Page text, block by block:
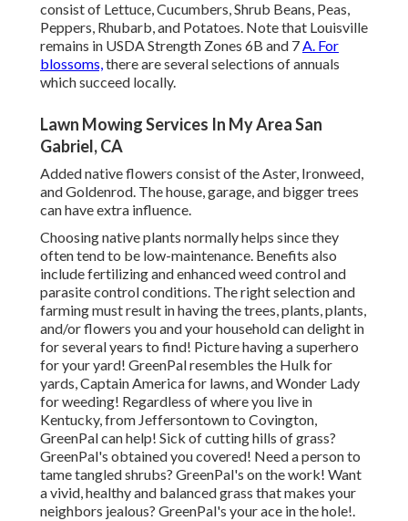
consist of Lettuce, Cucumbers, Shrub Beans, Peas,
Peppers, Rhubarb, and Potatoes. Note that Louisville
remains in USDA Strength Zones 6B and 7A. For
blossoms,there are several selections of annuals
which succeed locally.
Lawn Mowing Services In My Area San
Gabriel, CA
Added native flowers consist of the Aster, Ironweed,
and Goldenrod. The house, garage, and bigger trees
can have extra influence.
Choosing native plants normally helps since they
often tend to be low-maintenance. Benefits also
includefertilizingand enhancedweed controland
parasite control conditions. The right selection and
farming must result in having the trees, plants, plants,
and/or flowers you and your household can delight in
for several years to find! Picture having a superhero
for your yard! GreenPal resembles the Hulk for
yards, Captain America for lawns, and Wonder Lady
for weeding! Regardless of where you live in
Kentucky,from Jeffersontownto Covington,
GreenPal can help! Sick of cutting hills of grass?
GreenPal's obtained you covered! Need a person to
tame tangled shrubs? GreenPal's on the work! Want
a vivid, healthy and balanced grass that makes your
neighbors jealous? GreenPal's your ace in the hole!.